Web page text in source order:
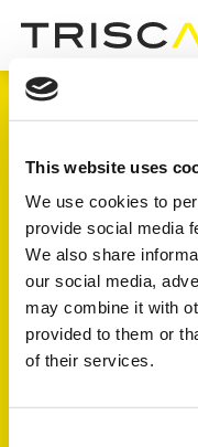
This website uses
We use cookies to
provide social media
We also share
our social media,
may combine it with
provided to them or
of their services.
4.000+
7
Se symbolforklaring på